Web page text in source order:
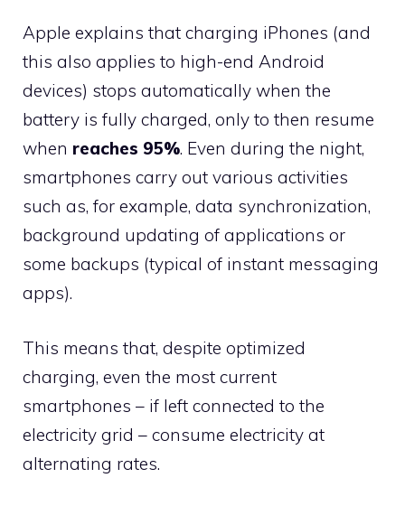
Apple explains that charging iPhones (and
this also applies to high-end Android
devices) stops automatically when the
battery is fully charged, only to then resume
when reaches 95%. Even during the night,
smartphones carry out various activities
such as, for example, data synchronization,
background updating of applications or
some backups (typical of instant messaging
apps).
This means that, despite optimized
charging, even the most current
smartphones – if left connected to the
electricity grid – consume electricity at
alternating rates.